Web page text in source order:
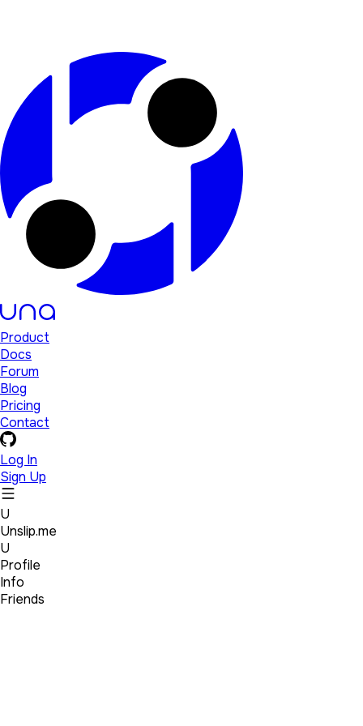
Product
Docs
Forum
Blog
Pricing
Contact
Log In
Sign Up
U
Unslip.me
U
Profile
Info
Friends